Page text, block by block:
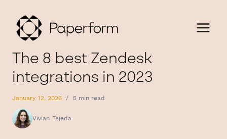
The 8 best Zendesk
integrations in 2023
January 12, 2026 / 5 min read
Vivian Tejeda